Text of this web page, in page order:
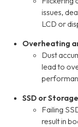
issues,
LCD or
Overheating
Dust
lead to
SSD or
Failing
result in